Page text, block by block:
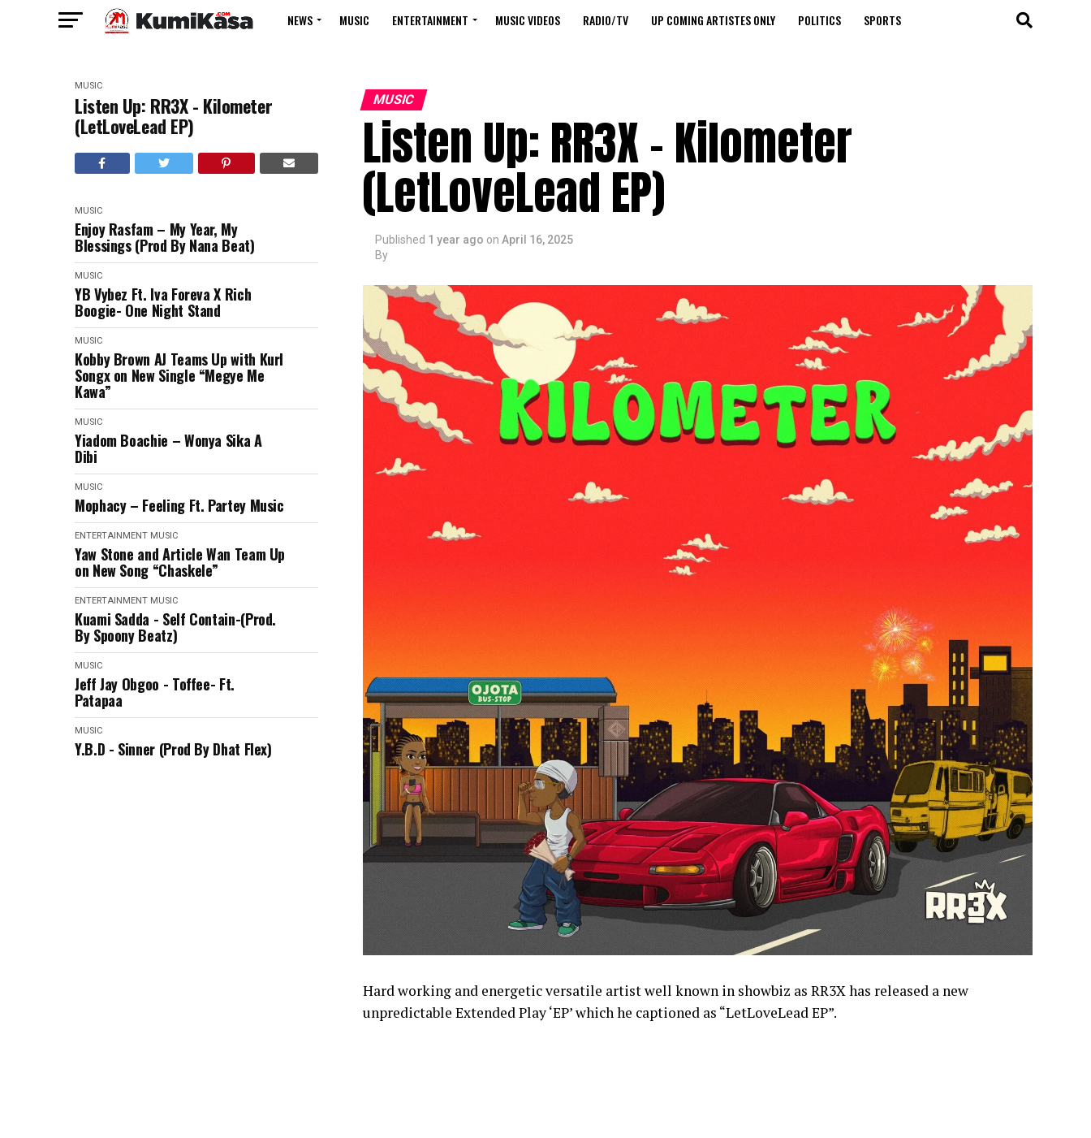
NEWS MUSIC ENTERTAINMENT MUSIC VIDEOS RADIO/TV UP COMING ARTISTES ONLY POLITICS SPORTS
MUSIC
Listen Up: RR3X - Kilometer
(LetLoveLead EP)
MUSIC
Enjoy Rasfam – My Year, My
Blessings (Prod By Nana Beat)
MUSIC
YB Vybez Ft. Iva Foreva X Rich
Boogie- One Night Stand
MUSIC
Kobby Brown AJ Teams Up with Kurl
Songx on New Single “Megye Me
Kawa”
MUSIC
Yiadom Boachie – Wonya Sika A
Dibi
MUSIC
Mophacy – Feeling Ft. Partey Music
ENTERTAINMENT MUSIC
Yaw Stone and Article Wan Team Up
on New Song “Chaskele”
ENTERTAINMENT MUSIC
Kuami Sadda - Self Contain-(Prod.
By Spoony Beatz)
MUSIC
Jeff Jay Obgoo - Toffee- Ft.
Patapaa
MUSIC
Y.B.D - Sinner (Prod By Dhat Flex)
MUSIC
Listen Up: RR3X – Kilometer
(LetLoveLead EP)
Published 1 year ago on April 16, 2025
By
Hard working and energetic versatile artist well known in showbiz as RR3X has released a new
unpredictable Extended Play ‘EP’ which he captioned as “LetLoveLead EP”.